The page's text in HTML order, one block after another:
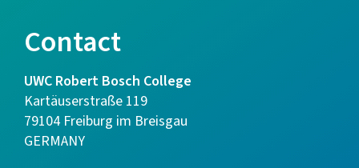
Contact
UWC Robert Bosch College
Kartäuserstraße 119
79104 Freiburg im Breisgau
GERMANY